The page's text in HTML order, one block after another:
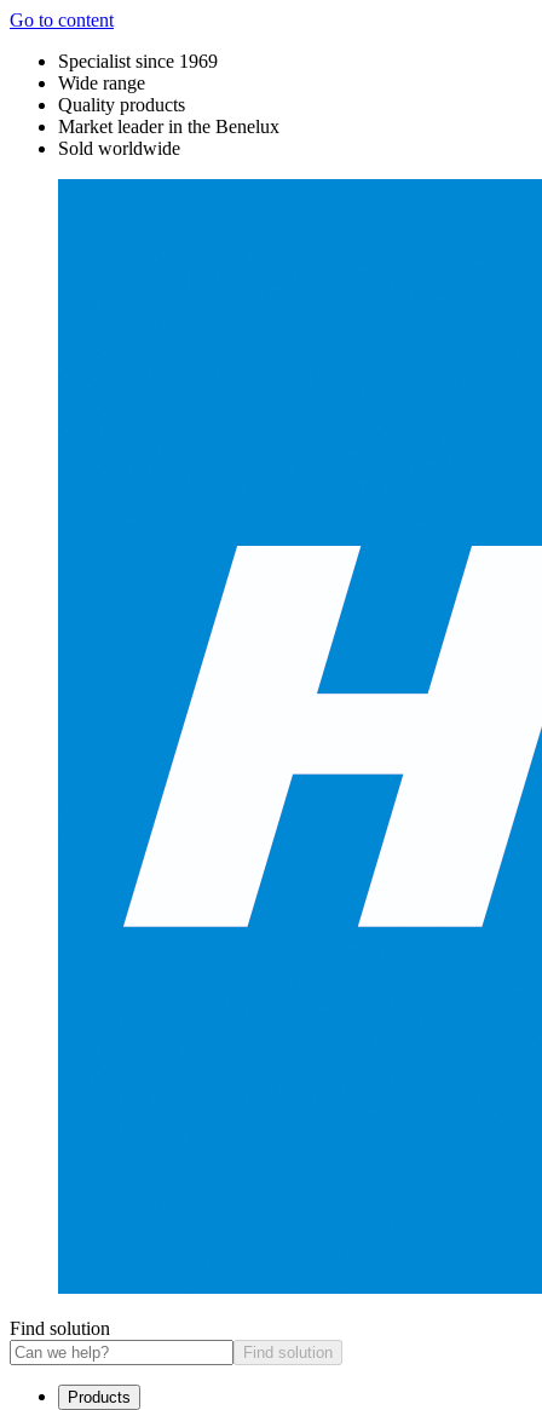
Go to content
Specialist since 1969
Wide range
Quality products
Market leader in the Benelux
Sold worldwide
Find solution
Find solution
Products